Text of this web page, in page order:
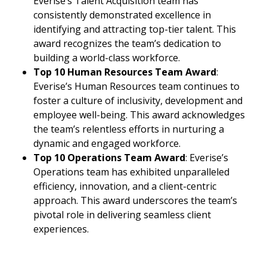
consistently demonstrated excellence in
identifying and attracting top-tier talent. This
award recognizes the team’s dedication to
building a world-class workforce.
Top 10 Human Resources Team Award:
Everise’s Human Resources team continues to
foster a culture of inclusivity, development and
employee well-being. This award acknowledges
the team’s relentless efforts in nurturing a
dynamic and engaged workforce.
Top 10 Operations Team Award: Everise’s
Operations team has exhibited unparalleled
efficiency, innovation, and a client-centric
approach. This award underscores the team’s
pivotal role in delivering seamless client
experiences.